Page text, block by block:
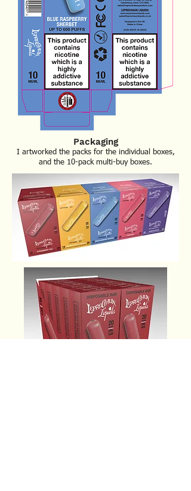
Packaging
I artworked the packs for the individual boxes,
and the 10-pack multi-buy boxes.